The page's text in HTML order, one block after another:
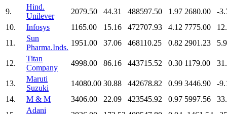
9.
Hind.
Unilever
2079.50 44.31 488597.50 1.97 2680.00
-
10.
Infosys 1165.00 15.16 472707.93 4.12 7775.00
11.
Sun
Pharma.Inds.
1951.00 37.06 468110.25 0.82 2901.23
12.
Titan
Company
4998.00 86.16 443715.52 0.30 1179.00
13.
Maruti
Suzuki
14080.00 30.88 442678.82 0.99 3446.90
-
14.
M & M 3406.00 22.09 423545.92 0.97 5997.56
Adani